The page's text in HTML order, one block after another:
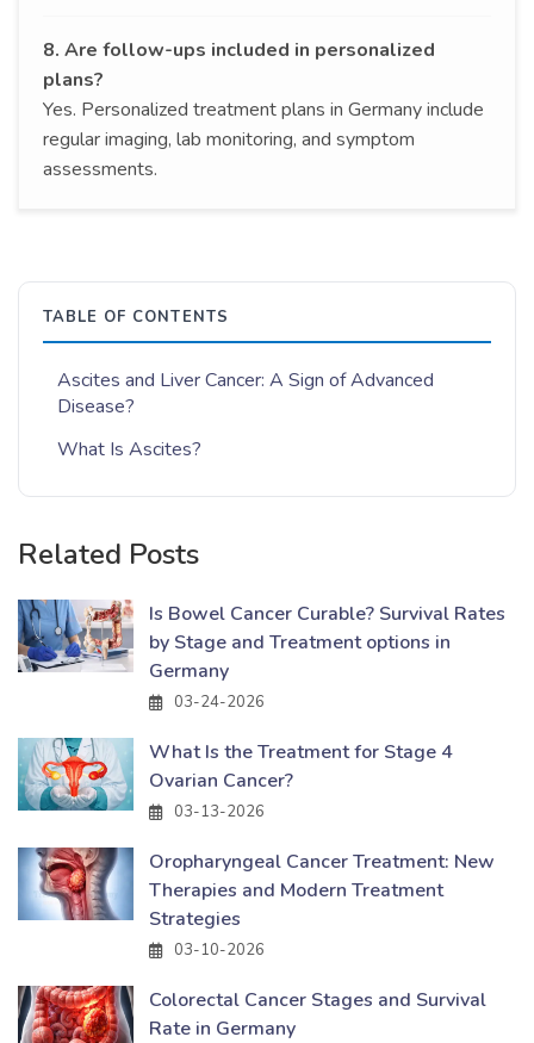
8. Are follow-ups included in personalized
plans?
Yes. Personalized treatment plans in Germany include
regular imaging, lab monitoring, and symptom
assessments.
TABLE OF CONTENTS
Ascites and Liver Cancer: A Sign of Advanced
Disease?
What Is Ascites?
Related Posts
Is Bowel Cancer Curable? Survival Rates
by Stage and Treatment options in
Germany
03-24-2026
What Is the Treatment for Stage 4
Ovarian Cancer?
03-13-2026
Oropharyngeal Cancer Treatment: New
Therapies and Modern Treatment
Strategies
03-10-2026
Colorectal Cancer Stages and Survival
Rate in Germany